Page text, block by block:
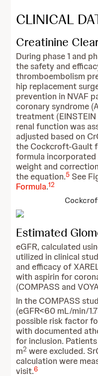
CLINICAL
Creatinine
During phase 1 and
the safety and
thromboembolism
hip replacement
prevention in NVAF
coronary syndrome
treatment (EINSTEIN
renal function was
adjusted based on
the Cockcroft-Gault
formula
weight and
the equation.5 See
Formula.12
Estimated
eGFR, calculated
utilized in clinical
and efficacy of
with aspirin for
(COMPASS and
In the COMPASS
(eGFR<60 mL/min/
possible risk factor
with documented
for inclusion.
m2 were excluded.
calculation were
visit.6